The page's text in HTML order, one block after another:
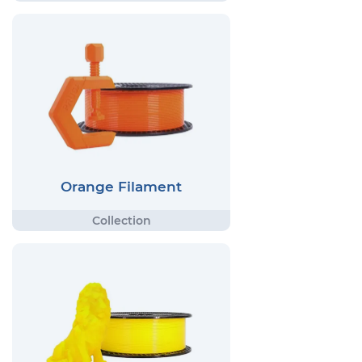
Orange Filament